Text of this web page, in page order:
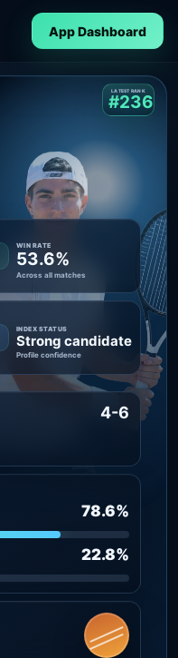
App Dashboard
LATEST RANK
#236
WIN RATE
53.6%
Across all matches
INDEX STATUS
Strong candidate
Profile confidence
78.6%
22.8%
4-6